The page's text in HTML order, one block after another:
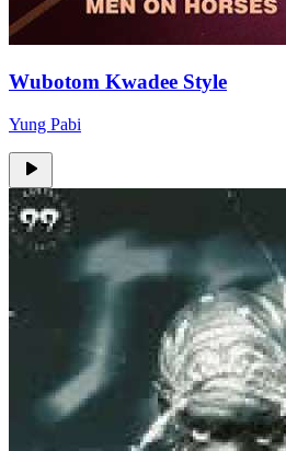
Wubotom Kwadee Style
Yung Pabi